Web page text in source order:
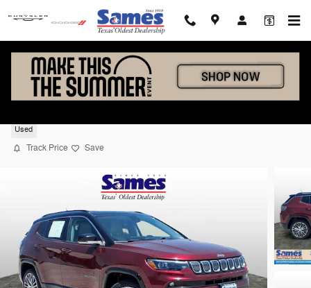
2022 Jeep Compass Limited
Used
Track Price Save